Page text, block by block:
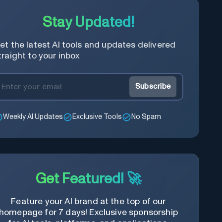
Stay Updated!
the latest AI tools and updates delivered
to your inbox
Subscribe
Weekly AI Updates Exclusive Tools No Spam
Get Featured! 🚀
Feature your AI brand at the top of our
for 7 days! Exclusive sponsorship